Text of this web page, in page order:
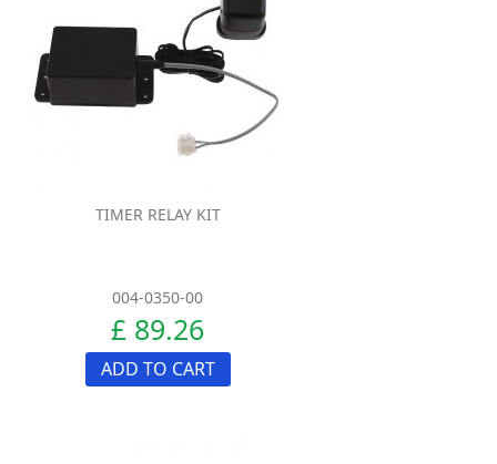
TIMER RELAY KIT
004-0350-00
£ 89.26
ADD TO CART